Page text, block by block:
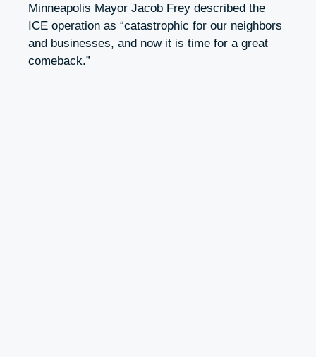
Minneapolis Mayor Jacob Frey described the
ICE operation as “catastrophic for our neighbors
and businesses, and now it is time for a great
comeback.”